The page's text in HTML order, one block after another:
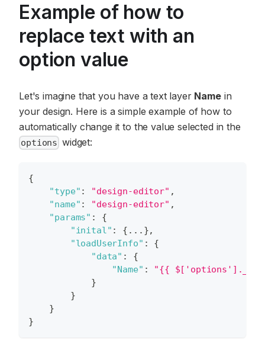
Example of how to
replace text with an
option value
Let's imagine that you have a text layer Namein
your design. Here is a simple example of how to
automatically change it to the value selected in the
options widget:
{
"type" : "design-editor" ,
"name" : "design-editor" ,
"params" :
{
"inital" : { ... },
"loadUserInfo" :
{
"data" :
{
"Name" :
"{{
}
}
}
}